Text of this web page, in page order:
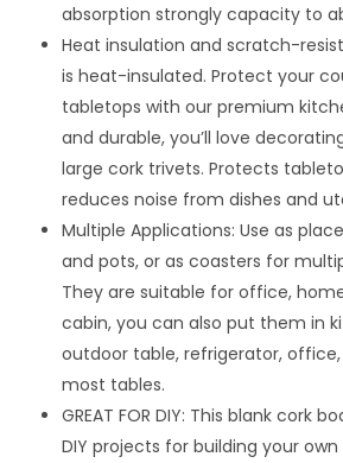
absorption strongly capacity to
Heat insulation and scratch-
is heat-insulated. Protect your
tabletops with our premium
and durable, you’ll love
large cork trivets. Protects
reduces noise from dishes and
Multiple Applications: Use as
and pots, or as coasters for
They are suitable for office,
cabin, you can also put them in
outdoor table, refrigerator,
most tables.
GREAT FOR DIY: This blank cork
DIY projects for building your